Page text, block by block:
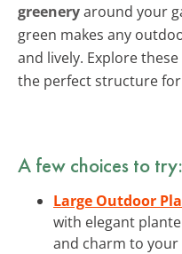
greeneryaround your
green makes any
and lively. Explore these
the perfect structure
A few choices to try:
Large Outdoor
with elegant
and charm to